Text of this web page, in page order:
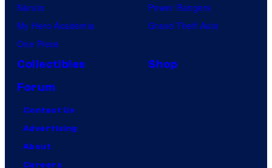
Naruto
My Hero Academia
One Piece
Power Rangers
Grand Theft Auto
Collectibles
Shop
Forum
Contact Us
Advertising
About
Careers